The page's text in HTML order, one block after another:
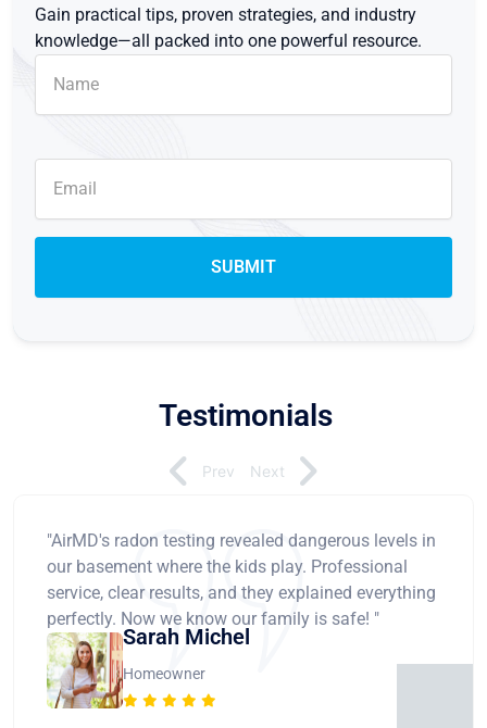
Gain practical tips, proven strategies, and industry
knowledge—all packed into one powerful resource.
Testimonials
"AirMD's radon testing revealed dangerous levels in
our basement where the kids play. Professional
service, clear results, and they explained everything
perfectly. Now we know our family is safe! "
Sarah Michel
Homeowner
Prev Next